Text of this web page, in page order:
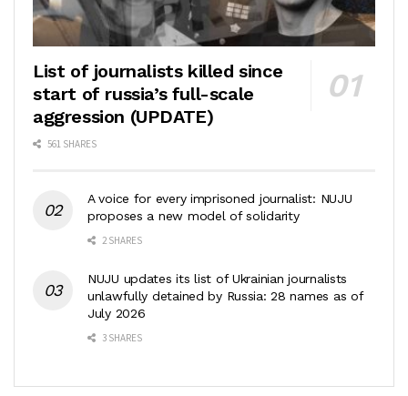
List of journalists killed since
start of russia’s full-scale
aggression (UPDATE)
561 SHARES
A voice for every imprisoned journalist: NUJU
proposes a new model of solidarity
2 SHARES
NUJU updates its list of Ukrainian journalists
unlawfully detained by Russia: 28 names as of
July 2026
3 SHARES